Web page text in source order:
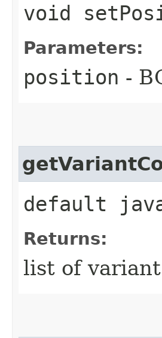
void
Parameters:
position -
default
Returns:
list of